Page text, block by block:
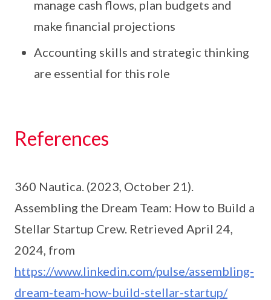
manage cash flows, plan budgets and
make financial projections
Accounting skills and strategic thinking
are essential for this role
References
360 Nautica. (2023, October 21).
Assembling the Dream Team: How to Build a
Stellar Startup Crew. Retrieved April 24,
2024, from
https://www.linkedin.com/pulse/assembling-
dream-team-how-build-stellar-startup/